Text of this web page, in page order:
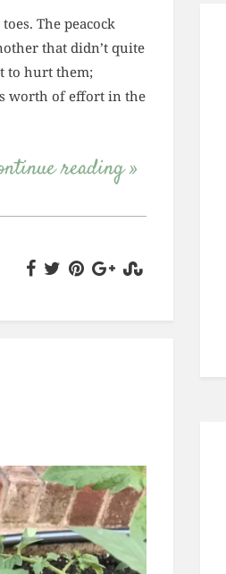
The peacock
that didn’t quite
to hurt them;
worth of effort in the
reading »